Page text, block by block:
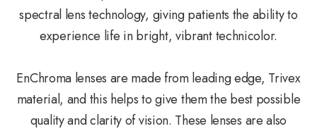
spectral lens technology, giving patients the ability to
experience life in bright, vibrant technicolor.
EnChroma lenses are made from leading edge, Trivex
material, and this helps to give them the best possible
quality and clarity of vision. These lenses are also